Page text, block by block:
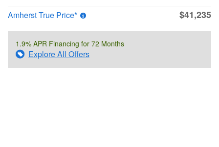
Amherst True Price*
$41,235
1.9% APR Financing for 72 Months
Explore All Offers